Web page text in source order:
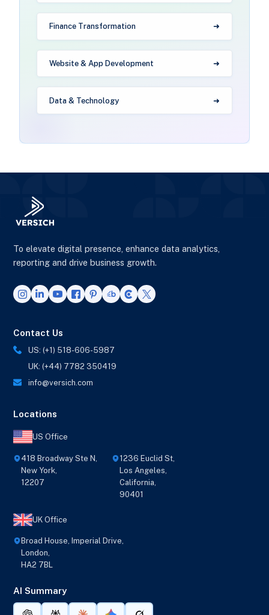
Finance Transformation
Website & App Development
Data & Technology
To elevate digital presence, enhance data analytics,
reporting and drive business growth.
Contact Us
US: (+1) 518-606-5987
UK: (+44) 7782 350419
info@versich.com
Locations
US Office
418 Broadway Ste N,
New York,
12207
1236 Euclid St,
Los Angeles,
California,
90401
UK Office
Broad House, Imperial Drive,
London,
HA2 7BL
AI Summary